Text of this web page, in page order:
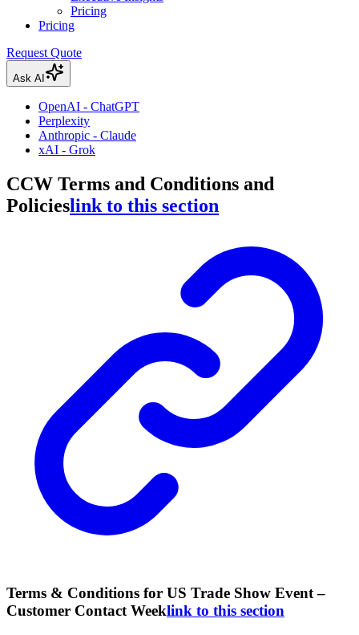
Pricing
Pricing
Request Quote
Ask AI
OpenAI - ChatGPT
Perplexity
Anthropic - Claude
xAI - Grok
CCW Terms and Conditions and
Policieslink to this section
Terms & Conditions for US Trade Show Event –
Customer Contact Weeklink to this section